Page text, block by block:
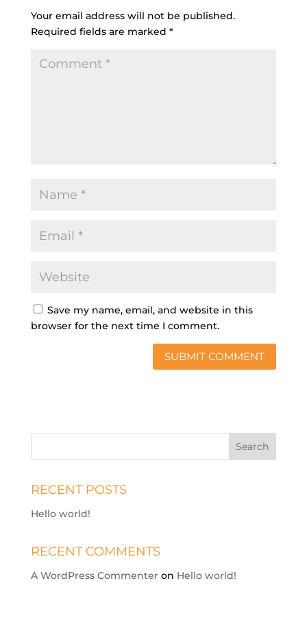
Your email address will not be published.
Required fields are marked *
Save my name, email, and website in this
browser for the next time I comment.
RECENT POSTS
Hello world!
RECENT COMMENTS
A WordPress Commenteron Hello world!